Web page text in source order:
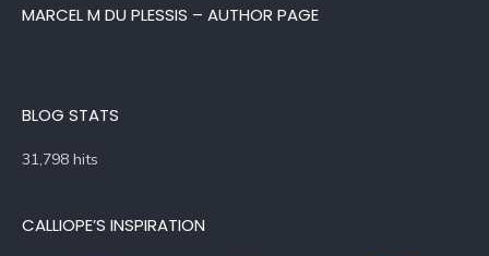
MARCEL M DU PLESSIS – AUTHOR PAGE
BLOG STATS
31,798 hits
CALLIOPE’S INSPIRATION